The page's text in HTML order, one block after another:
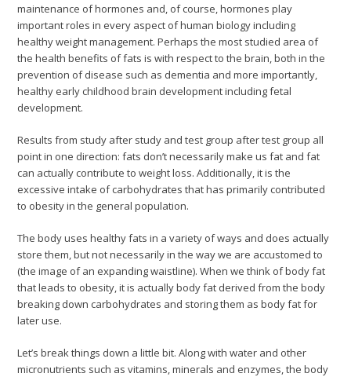
maintenance of hormones and, of course, hormones play
important roles in every aspect of human biology including
healthy weight management. Perhaps the most studied area of
the health benefits of fats is with respect to the brain, both in the
prevention of disease such as dementia and more importantly,
healthy early childhood brain development including fetal
development.
Results from study after study and test group after test group all
point in one direction: fats don’t necessarily make us fat and fat
can actually contribute to weight loss. Additionally, it is the
excessive intake of carbohydrates that has primarily contributed
to obesity in the general population.
The body uses healthy fats in a variety of ways and does actually
store them, but not necessarily in the way we are accustomed to
(the image of an expanding waistline). When we think of body fat
that leads to obesity, it is actually body fat derived from the body
breaking down carbohydrates and storing them as body fat for
later use.
Let’s break things down a little bit. Along with water and other
micronutrients such as vitamins, minerals and enzymes, the body